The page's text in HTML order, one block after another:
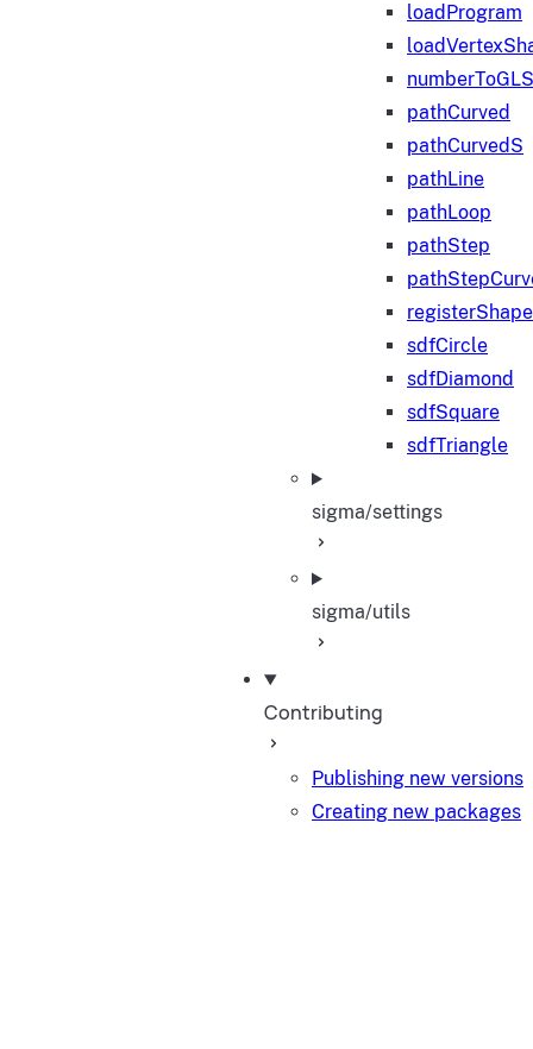
loadProgram
pathCurved
pathCurvedS
pathLine
pathLoop
pathStep
sdfCircle
sdfDiamond
sdfSquare
sdfTriangle
sigma/settings
sigma/utils
Contributing
Publishing new versions
Creating new packages